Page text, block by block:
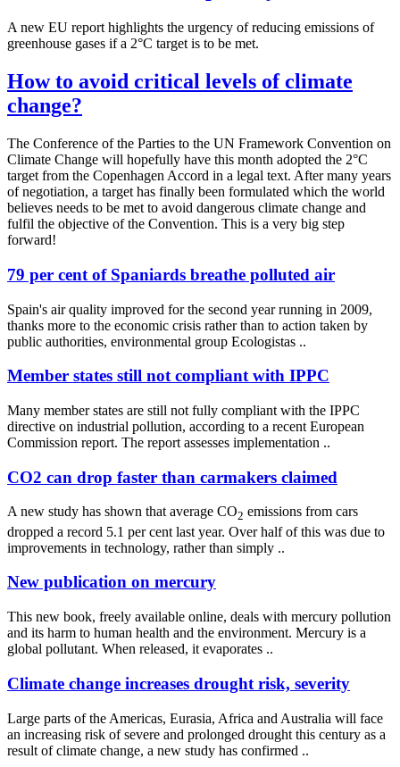
A new EU report highlights the urgency of reducing emissions of
greenhouse gases if a 2°C target is to be met.
How to avoid critical levels of climate
change?
The Conference of the Parties to the UN Framework Convention on
Climate Change will hopefully have this month adopted the 2°C
target from the Copenhagen Accord in a legal text. After many years
of negotiation, a target has finally been formulated which the world
believes needs to be met to avoid dangerous climate change and
fulfil the objective of the Convention. This is a very big step
forward!
79 per cent of Spaniards breathe polluted air
Spain's air quality improved for the second year running in 2009,
thanks more to the economic crisis rather than to action taken by
public authorities, environmental group Ecologistas ..
Member states still not compliant with IPPC
Many member states are still not fully compliant with the IPPC
directive on industrial pollution, according to a recent European
Commission report. The report assesses implementation ..
CO2 can drop faster than carmakers claimed
A new study has shown that average CO2 emissions from cars
dropped a record 5.1 per cent last year. Over half of this was due to
improvements in technology, rather than simply ..
New publication on mercury
This new book, freely available online, deals with mercury pollution
and its harm to human health and the environment. Mercury is a
global pollutant. When released, it evaporates ..
Climate change increases drought risk, severity
Large parts of the Americas, Eurasia, Africa and Australia will face
an increasing risk of severe and prolonged drought this century as a
result of climate change, a new study has confirmed ..